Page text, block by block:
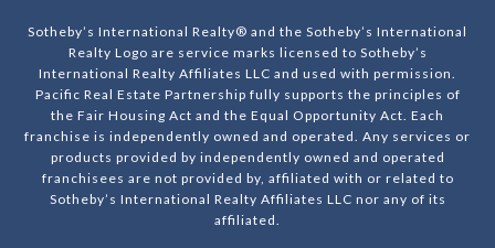
Sotheby’s International Realty® and the Sotheby’s International
Realty Logo are service marks licensed to Sotheby’s
International Realty Affiliates LLC and used with permission.
Pacific Real Estate Partnership fully supports the principles of
the Fair Housing Act and the Equal Opportunity Act. Each
franchise is independently owned and operated. Any services or
products provided by independently owned and operated
franchisees are not provided by, affiliated with or related to
Sotheby’s International Realty Affiliates LLC nor any of its
affiliated.